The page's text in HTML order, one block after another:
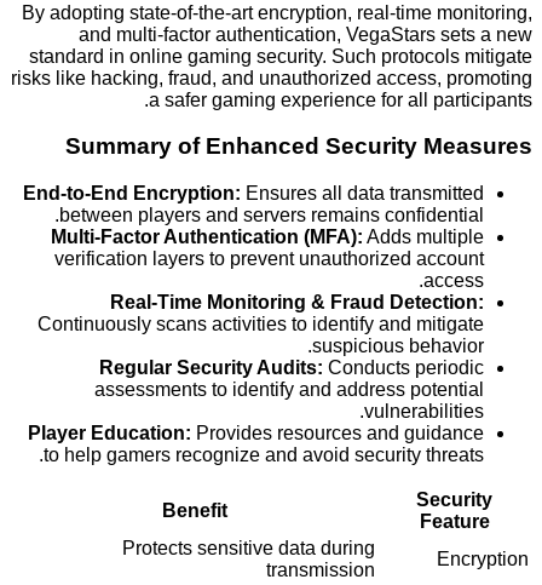
By adopting state-of-the-art encryption, real-time
and multi-factor authentication, VegaStars
standard in online gaming security. Such
risks like hacking, fraud, and unauthorized access,
a safer gaming experience for all
Summary of Enhanced Security
End-to-End Encryption:Ensures all data
between players and servers remains
Multi-Factor Authentication (MFA):Adds
verification layers to prevent unauthorized
Real-Time Monitoring & Fraud
Continuously scans activities to identify and
suspicious
Regular Security Audits: Conducts
assessments to identify and address
Player Education: Provides resources and
to help gamers recognize and avoid security
Protects sensitive data during
transmission